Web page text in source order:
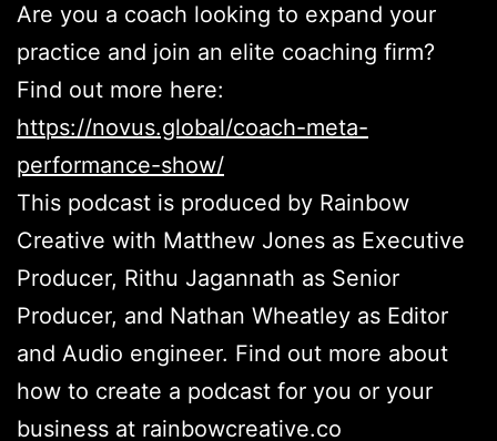
Are you a coach looking to expand your
practice and join an elite coaching firm?
Find out more here:
https://novus.global/coach-meta-
performance-show/
This podcast is produced by Rainbow
Creative with Matthew Jones as Executive
Producer, Rithu Jagannath as Senior
Producer, and Nathan Wheatley as Editor
and Audio engineer. Find out more about
how to create a podcast for you or your
business at rainbowcreative.co